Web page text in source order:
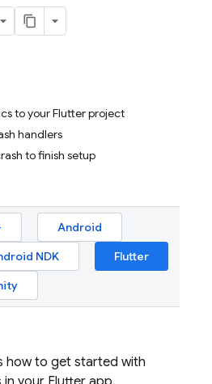
to your Flutter project
handlers
to finish setup
Android
NDK
Flutter
how to get started with